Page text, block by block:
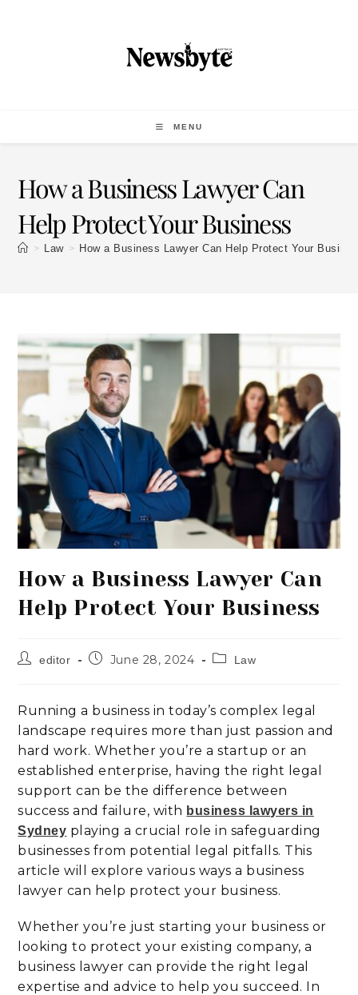
MENU
How a Business Lawyer Can
Help Protect Your Business
> Law > How a Business Lawyer Can Help Protect Your
How a Business Lawyer Can
Help Protect Your Business
editor June 28, 2024 Law
Running a business in today’s complex legal
landscape requires more than just passion and
hard work. Whether you’re a startup or an
established enterprise, having the right legal
support can be the difference between
success and failure, with business lawyers in
Sydney playing a crucial role in safeguarding
businesses from potential legal pitfalls. This
article will explore various ways a business
lawyer can help protect your business.
Whether you’re just starting your business or
looking to protect your existing company, a
business lawyer can provide the right legal
expertise and advice to help you succeed. In